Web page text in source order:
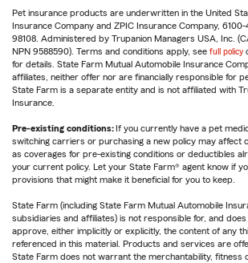
Pet insurance products are underwritten in the United
Insurance Company and ZPIC Insurance Company,
98108. Administered by Trupanion Managers USA, Inc.
NPN 9588590). Terms and conditions apply, see full policy
for details. State Farm Mutual Automobile Insurance
affiliates, neither offer nor are financially responsible for
State Farm is a separate entity and is not affiliated with
Insurance.
Pre-existing conditions: If you currently have a pet
switching carriers or purchasing a new policy may affect
as coverages for pre-existing conditions or deductibles
your current policy. Let your State Farm® agent know if
provisions that might make it beneficial for you to keep.
State Farm (including State Farm Mutual Automobile
subsidiaries and affiliates) is not responsible for, and
approve, either implicitly or explicitly, the content of any
referenced in this material. Products and services are
State Farm does not warrant the merchantability, fitness